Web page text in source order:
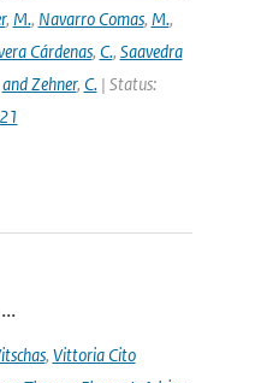
, M., Navarro Comas, M.,
Cárdenas, C., Saavedra
and Zehner, C.| Status:
, Vittoria Cito